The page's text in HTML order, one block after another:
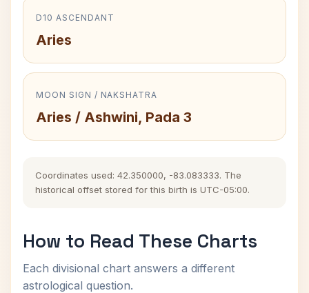
D10 ASCENDANT
Aries
MOON SIGN / NAKSHATRA
Aries / Ashwini, Pada 3
Coordinates used: 42.350000, -83.083333. The
historical offset stored for this birth is UTC-05:00.
How to Read These Charts
Each divisional chart answers a different
astrological question.